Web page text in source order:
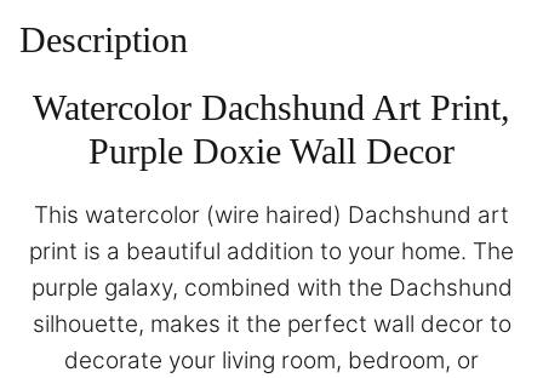
Description
Watercolor Dachshund Art Print,
Purple Doxie Wall Decor
This watercolor (wire haired) Dachshund art
print is a beautiful addition to your home. The
purple galaxy, combined with the Dachshund
silhouette, makes it the perfect wall decor to
decorate your living room, bedroom, or